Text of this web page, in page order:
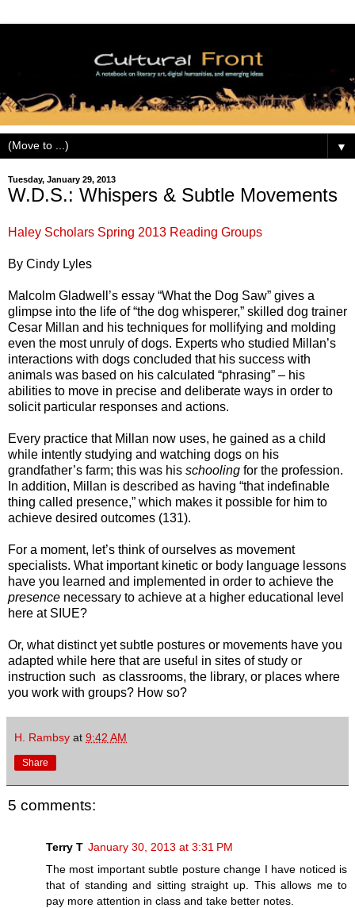
▼
Tuesday, January 29, 2013
W.D.S.: Whispers & Subtle Movements
Haley Scholars Spring 2013 Reading Groups
By Cindy Lyles
Malcolm Gladwell’s essay “What the Dog Saw” gives a
glimpse into the life of “the dog whisperer,” skilled dog trainer
Cesar Millan and his techniques for mollifying and molding
even the most unruly of dogs. Experts who studied Millan’s
interactions with dogs concluded that his success with
animals was based on his calculated “phrasing” – his
abilities to move in precise and deliberate ways in order to
solicit particular responses and actions.
Every practice that Millan now uses, he gained as a child
while intently studying and watching dogs on his
grandfather’s farm; this was his schooling for the profession.
In addition, Millan is described as having “that indefinable
thing called presence,” which makes it possible for him to
achieve desired outcomes (131).
For a moment, let’s think of ourselves as movement
specialists. What important kinetic or body language lessons
have you learned and implemented in order to achieve the
presence necessary to achieve at a higher educational level
here at SIUE?
Or, what distinct yet subtle postures or movements have you
adapted while here that are useful in sites of study or
instruction such as classrooms, the library, or places where
you work with groups? How so?
H. Rambsy at 9:42 AM
Share
5 comments:
Terry T January 30, 2013 at 3:31 PM
The most important subtle posture change I have noticed is
that of standing and sitting straight up. This allows me to
pay more attention in class and take better notes.